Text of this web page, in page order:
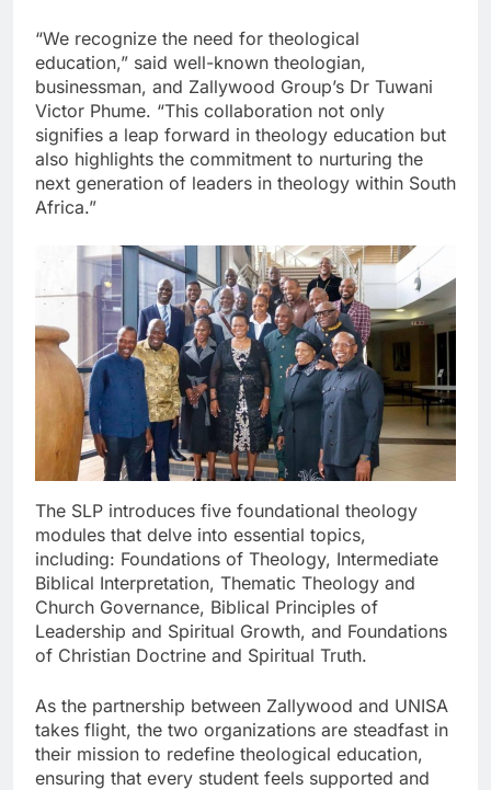
“We recognize the need for theological
education,” said well-known theologian,
businessman, and Zallywood Group’s Dr Tuwani
Victor Phume. “This collaboration not only
signifies a leap forward in theology education but
also highlights the commitment to nurturing the
next generation of leaders in theology within South
Africa.”
The SLP introduces five foundational theology
modules that delve into essential topics,
including: Foundations of Theology, Intermediate
Biblical Interpretation, Thematic Theology and
Church Governance, Biblical Principles of
Leadership and Spiritual Growth, and Foundations
of Christian Doctrine and Spiritual Truth.
As the partnership between Zallywood and UNISA
takes flight, the two organizations are steadfast in
their mission to redefine theological education,
ensuring that every student feels supported and